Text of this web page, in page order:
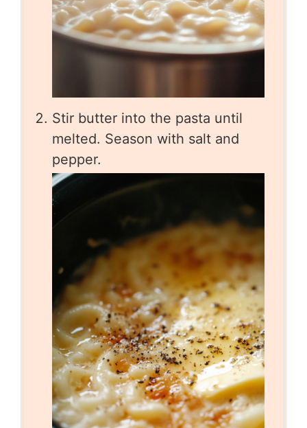
Stir butter into the pasta until
melted. Season with salt and
pepper.